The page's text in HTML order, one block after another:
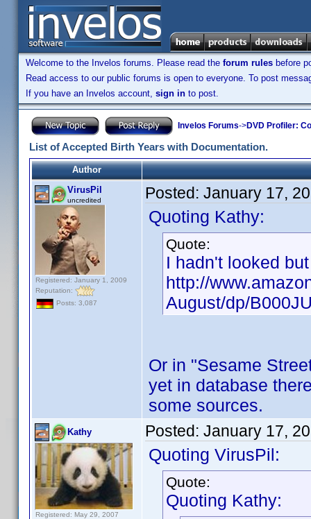
Welcome to the Invelos forums. Please read the forum rules before
Read access to our public forums is open to everyone. To post
If you have an Invelos account, sign in to post.
Invelos Forums->DVD Profiler:
List of Accepted Birth Years with Documentation.
Author
VirusPil
uncredited
Registered: January 1, 2009
Reputation:
Posts: 3,087
Posted: January 17,
Quoting Kathy:
Quote:
I hadn't looked
http://
August/dp/
Or in "Sesame
yet in database
some sources.
Kathy
Registered: May 29, 2007
Posted: January 17,
Quoting VirusPil:
Quote:
Quoting Kathy: